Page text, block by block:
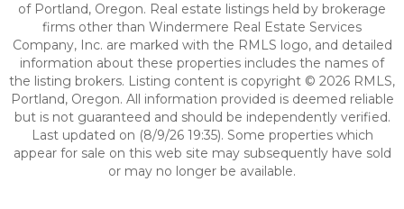
of Portland, Oregon. Real estate listings held by brokerage
firms other than Windermere Real Estate Services
Company, Inc. are marked with the RMLS logo, and detailed
information about these properties includes the names of
the listing brokers. Listing content is copyright © 2026 RMLS,
Portland, Oregon. All information provided is deemed reliable
but is not guaranteed and should be independently verified.
Last updated on (8/9/26 19:35). Some properties which
appear for sale on this web site may subsequently have sold
or may no longer be available.